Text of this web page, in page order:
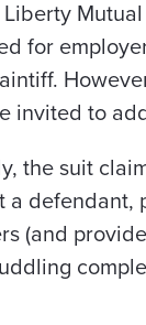
for
invited to
the suit
a defendant,
(and